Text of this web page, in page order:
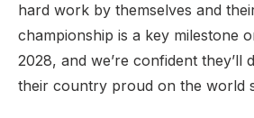
hard work by themselves and
championship is a key milestone
2028, and we’re confident they’ll
their country proud on the world